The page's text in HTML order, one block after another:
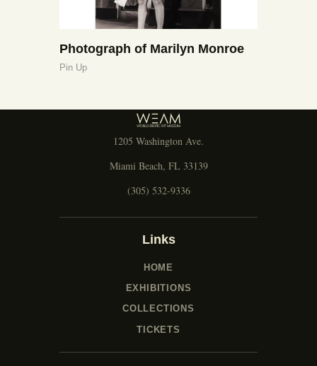
Photograph of Marilyn Monroe
Pin Up
1205 Washington Ave.
Miami Beach, FL 33139
(305) 532-9336
Links
HOME
EXHIBITIONS
COLLECTIONS
TICKETS